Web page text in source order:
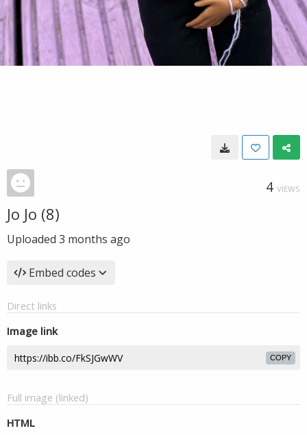
4 VIEWS
Jo Jo (8)
Uploaded 3 months ago
Embed codes
Direct links
Image link
COPY
Full image (linked)
HTML